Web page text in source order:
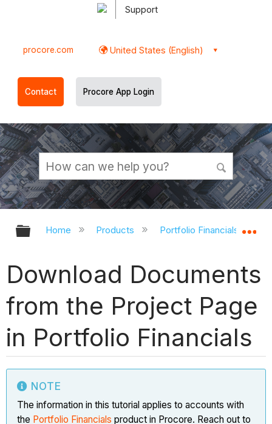
Support
procore.com United States (English)
Contact Procore App Login
Expand/collapse global hierarchy
Home Products Portfolio Financials and
Download Documents
from the Project Page
in Portfolio Financials
NOTE
The information in this tutorial applies to accounts with
the Portfolio Financials product in Procore. Reach out to